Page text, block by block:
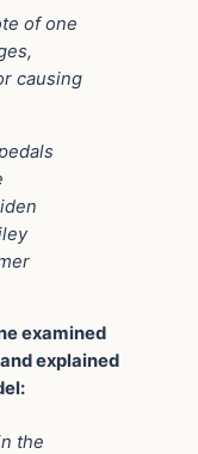
of one
causing
examined
explained
the